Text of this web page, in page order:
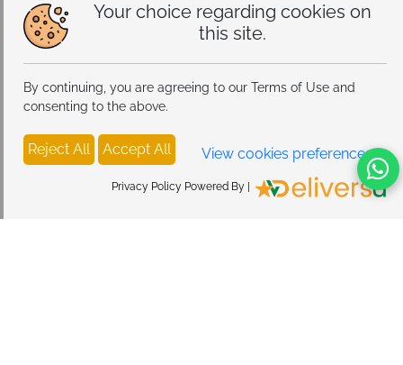
Your choice regarding cookies on
this site.
By continuing, you are agreeing to our Terms of Use and
consenting to the above.
Reject All Accept All View cookies preferences
Privacy Policy Powered By |